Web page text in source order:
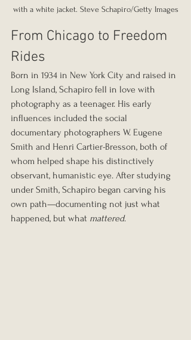
with a white jacket. Steve Schapiro/Getty Images
From Chicago to Freedom
Rides
Born in 1934 in New York City and raised in
Long Island, Schapiro fell in love with
photography as a teenager. His early
influences included the social
documentary photographers W. Eugene
Smith and Henri Cartier-Bresson, both of
whom helped shape his distinctively
observant, humanistic eye. After studying
under Smith, Schapiro began carving his
own path—documenting not just what
happened, but what mattered.